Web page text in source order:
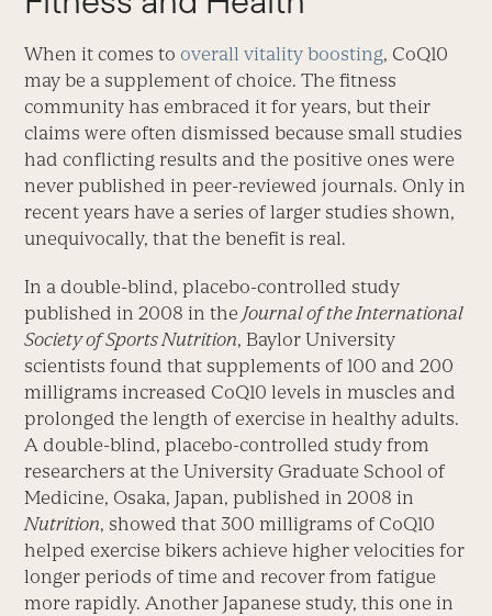
When it comes to overall vitality boosting, CoQ10
may be a supplement of choice. The fitness
community has embraced it for years, but their
claims were often dismissed because small studies
had conflicting results and the positive ones were
never published in peer-reviewed journals. Only in
recent years have a series of larger studies shown,
unequivocally, that the benefit is real.
In a double-blind, placebo-controlled study
published in 2008 in theJournal of the International
Society of Sports Nutrition, Baylor University
scientists found that supplements of 100 and 200
milligrams increased CoQ10 levels in muscles and
prolonged the length of exercise in healthy adults.
A double-blind, placebo-controlled study from
researchers at the University Graduate School of
Medicine, Osaka, Japan, published in 2008 in
Nutrition, showed that 300 milligrams of CoQ10
helped exercise bikers achieve higher velocities for
longer periods of time and recover from fatigue
more rapidly. Another Japanese study, this one in